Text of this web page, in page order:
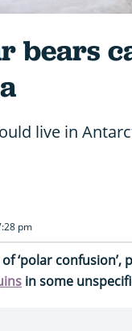
bears
live in
pm
‘polar confusion’,
in some